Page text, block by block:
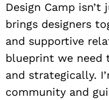
Design Camp
brings designers
and supportive
blueprint we need
and strategically.
community and